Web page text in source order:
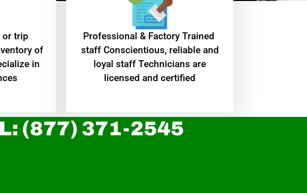
or trip
of
in
Professional & Factory Trained
staff Conscientious, reliable and
loyal staff Technicians are
licensed and certified
(877) 371-2545